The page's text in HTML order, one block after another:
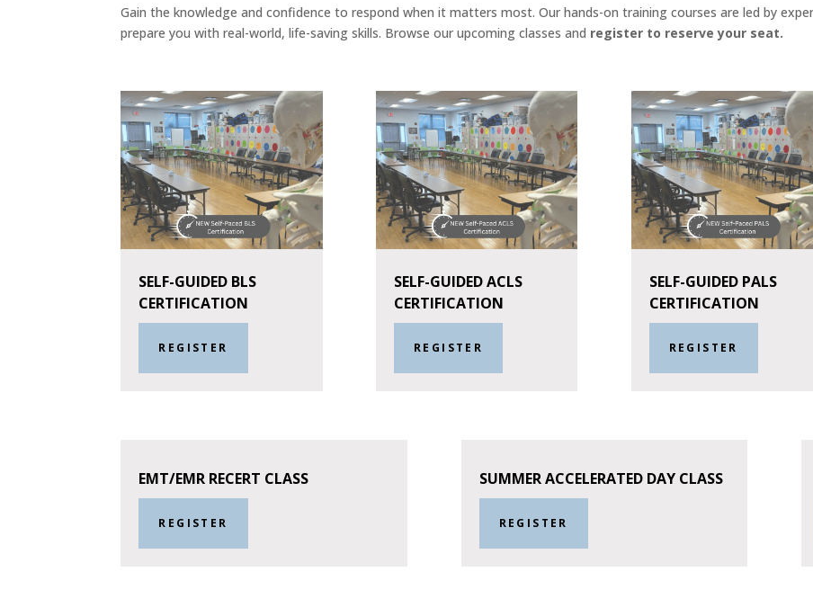
Gain the knowledge and confidence to respond when it matters most. Our hands-on training courses are led by
prepare you with real-world, life-saving skills. Browse our upcoming classes and register to reserve your seat.
SELF-GUIDED BLS
CERTIFICATION
REGISTER
SELF-GUIDED ACLS
CERTIFICATION
REGISTER
SELF-GUIDED PALS
CERTIFICATION
REGISTER
EMT/EMR RECERT CLASS
REGISTER
SUMMER ACCELERATED DAY CLASS
REGISTER